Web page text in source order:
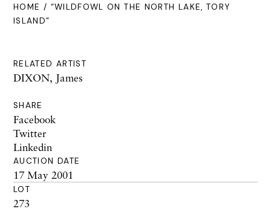
HOME / “WILDFOWL ON THE NORTH LAKE, TORY
ISLAND”
RELATED ARTIST
DIXON, James
SHARE
Facebook
Twitter
Linkedin
AUCTION DATE
17 May 2001
LOT
273